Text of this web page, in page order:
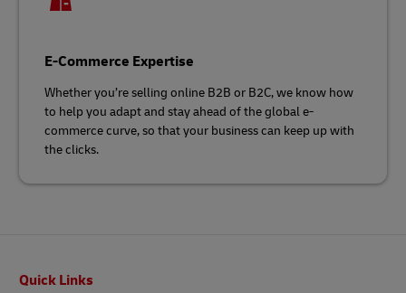
E-Commerce Expertise
Whether you’re selling online B2B or B2C, we know how
to help you adapt and stay ahead of the global e-
commerce curve, so that your business can keep up with
the clicks.
Quick Links